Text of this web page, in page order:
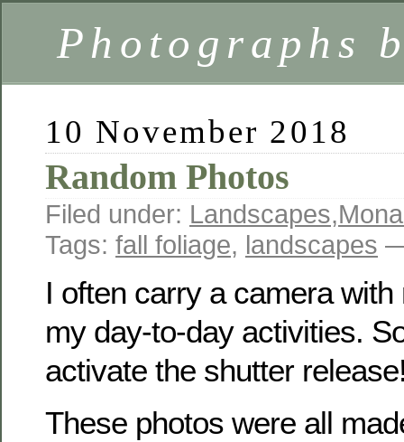
Photographs
10 November 2018
Random Photos
Filed under: Landscapes,
Tags: fall foliage, landscapes
I often carry a camera
my day-to-day activities.
activate the shutter
These photos were all